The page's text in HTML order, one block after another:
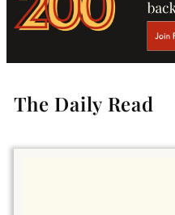
The Daily Read